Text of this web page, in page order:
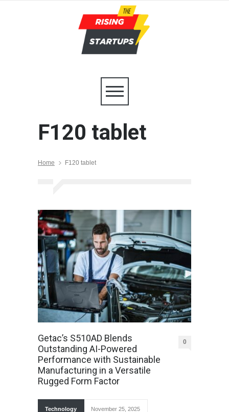
F120 tablet
Home F120 tablet
Getac’s S510AD Blends
Outstanding AI-Powered
Performance with Sustainable
Manufacturing in a Versatile
Rugged Form Factor
0
Technology November 25, 2025